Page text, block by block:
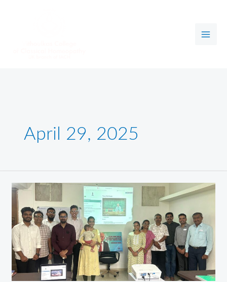
April 29, 2025
NEW
LEARNING
GROUP
IN
KOLHAPUR,
INDIA